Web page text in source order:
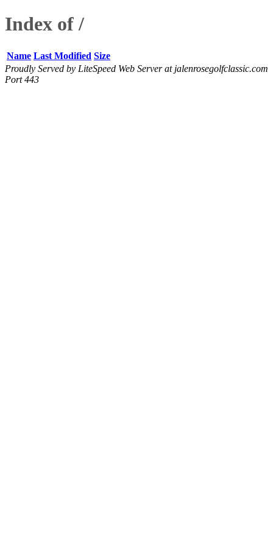
Index of /
Name Last Modified Size
Proudly Served by LiteSpeed Web Server at jalenrosegolfclassic.com
Port 443